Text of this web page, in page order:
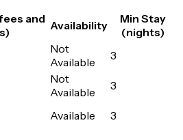
and Availability
Min Stay
(nights)
Not
Available
3
Not
Available
3
Available
3